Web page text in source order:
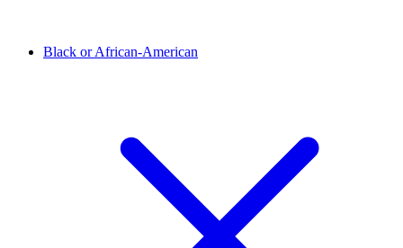
Black or African-American